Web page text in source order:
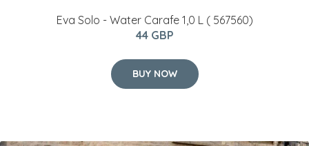
Eva Solo - Water Carafe 1,0 L ( 567560)
44 GBP
BUY NOW